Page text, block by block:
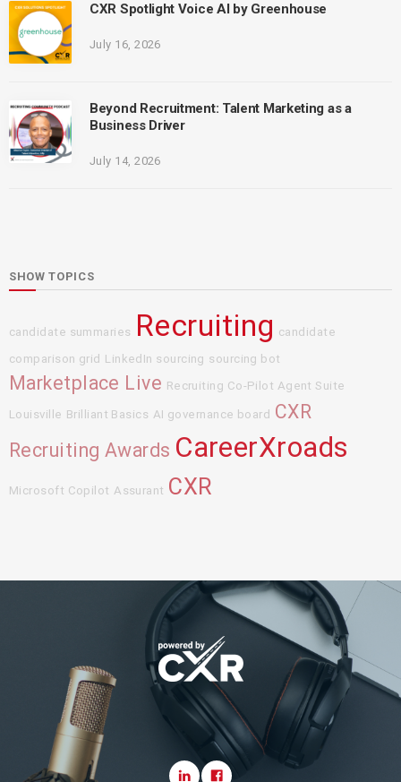
CXR Spotlight Voice AI by Greenhouse
July 16, 2026
Beyond Recruitment: Talent Marketing as a
Business Driver
July 14, 2026
SHOW TOPICS
candidate summaries Recruiting candidate
comparison grid LinkedIn sourcing sourcing bot
Marketplace Live Recruiting Co-Pilot Agent Suite
Louisville Brilliant Basics AI governance board CXR
Recruiting Awards CareerXroads
Microsoft Copilot Assurant CXR